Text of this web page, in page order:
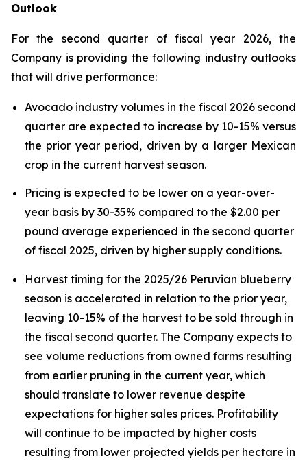
Outlook
For the second quarter of fiscal year 2026, the
Company is providing the following industry outlooks
that will drive performance:
Avocado industry volumes in the fiscal 2026 second
quarter are expected to increase by 10-15% versus
the prior year period, driven by a larger Mexican
crop in the current harvest season.
Pricing is expected to be lower on a year-over-
year basis by 30-35% compared to the $2.00 per
pound average experienced in the second quarter
of fiscal 2025, driven by higher supply conditions.
Harvest timing for the 2025/26 Peruvian blueberry
season is accelerated in relation to the prior year,
leaving 10-15% of the harvest to be sold through in
the fiscal second quarter. The Company expects to
see volume reductions from owned farms resulting
from earlier pruning in the current year, which
should translate to lower revenue despite
expectations for higher sales prices. Profitability
will continue to be impacted by higher costs
resulting from lower projected yields per hectare in